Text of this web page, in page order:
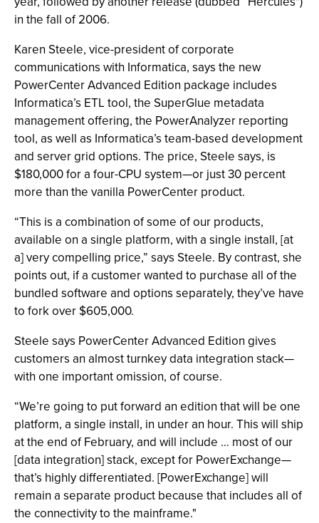
in the fall of 2006.
Karen Steele, vice-president of corporate
communications with Informatica, says the new
PowerCenter Advanced Edition package includes
Informatica’s ETL tool, the SuperGlue metadata
management offering, the PowerAnalyzer reporting
tool, as well as Informatica’s team-based development
and server grid options. The price, Steele says, is
$180,000 for a four-CPU system—or just 30 percent
more than the vanilla PowerCenter product.
“This is a combination of some of our products,
available on a single platform, with a single install, [at
a] very compelling price,” says Steele. By contrast, she
points out, if a customer wanted to purchase all of the
bundled software and options separately, they’ve have
to fork over $605,000.
Steele says PowerCenter Advanced Edition gives
customers an almost turnkey data integration stack—
with one important omission, of course.
“We’re going to put forward an edition that will be one
platform, a single install, in under an hour. This will ship
at the end of February, and will include … most of our
[data integration] stack, except for PowerExchange—
that’s highly differentiated. [PowerExchange] will
remain a separate product because that includes all of
the connectivity to the mainframe."